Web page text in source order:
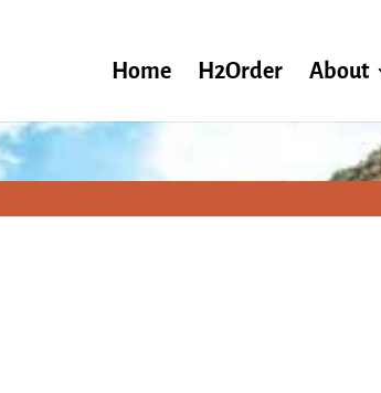
Home H2Order About